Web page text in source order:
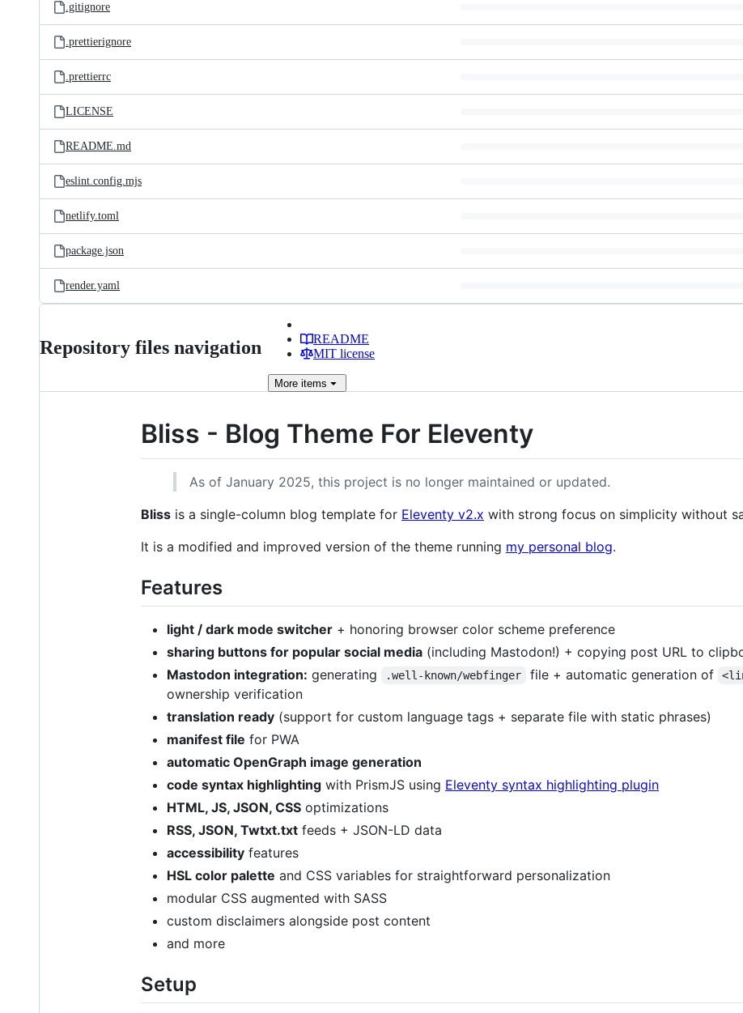
.gitignore
.prettierignore
.prettierrc
LICENSE
README.md
eslint.config.mjs
netlify.toml
package.json
render.yaml
Repository files navigation
README
MIT license
More items
Bliss - Blog Theme For Eleventy
As of January 2025, this project is no longer maintained or updated.
Bliss is a single-column blog template for Eleventy v2.x with strong focus on simplicity without
It is a modified and improved version of the theme running my personal blog.
Features
light / dark mode switcher + honoring browser color scheme preference
sharing buttons for popular social media (including Mastodon!) + copying post URL to
Mastodon integration: generating .well-known/webfinger file + automatic generation of
ownership verification
translation ready (support for custom language tags + separate file with static phrases)
manifest file for PWA
automatic OpenGraph image generation
code syntax highlighting with PrismJS using Eleventy syntax highlighting plugin
HTML, JS, JSON, CSS optimizations
RSS, JSON, Twtxt.txt feeds + JSON-LD data
accessibility features
HSL color palette and CSS variables for straightforward personalization
modular CSS augmented with SASS
custom disclaimers alongside post content
and more
Setup